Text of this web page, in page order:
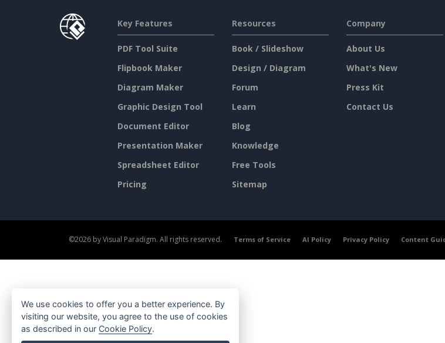
Key Features
PDF Tool Suite
Flipbook Maker
Diagram Maker
Graphic Design Tool
Document Editor
Presentation Maker
Spreadsheet Editor
Pricing
Resources
Book / Slideshow
Design / Diagram
Forum
Learn
Blog
Knowledge
Free Tools
Sitemap
Company
About Us
What's New
Press Kit
Contact Us
©2026 by Visual Paradigm. All rights reserved. Terms of Service AI Policy Privacy Policy Content
We use cookies to offer you a better experience. By
visiting our website, you agree to the use of cookies
as described in our Cookie Policy.